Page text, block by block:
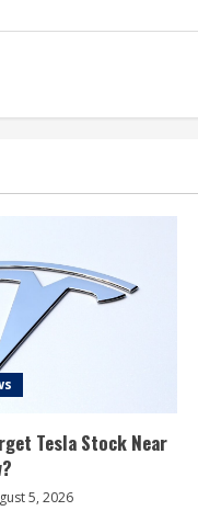
Tesla Stock Near
5, 2026